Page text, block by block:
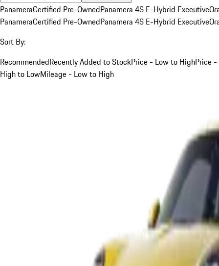
PanameraCertified Pre-OwnedPanamera 4S E-Hybrid Executive
PanameraCertified Pre-OwnedPanamera 4S E-Hybrid Executive
Sort By:
RecommendedRecently Added to StockPrice - Low to HighPrice -
High to LowMileage - Low to High